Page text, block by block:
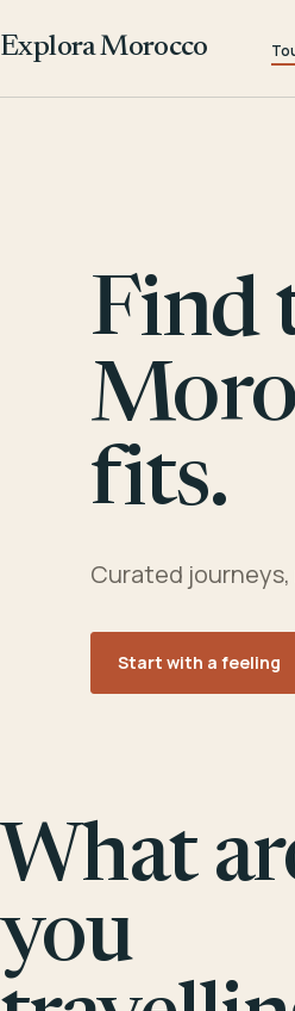
Explora Morocco
Find
fits.
Curated
Start with a feeling
What
you